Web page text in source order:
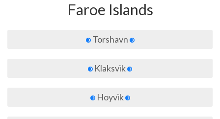
Faroe Islands
Torshavn
Klaksvik
Hoyvik